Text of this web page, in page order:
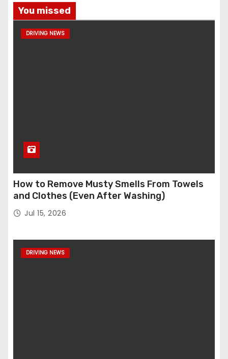
You missed
DRIVING NEWS
How to Remove Musty Smells From Towels
and Clothes (Even After Washing)
Jul 15, 2026
DRIVING NEWS